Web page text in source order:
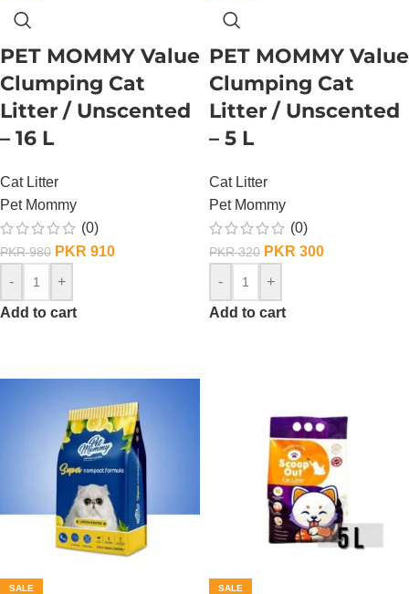
PET MOMMY Value
Clumping Cat
Litter / Unscented
– 16 L
Cat Litter
Pet Mommy
(0)
PKR980 PKR 910
-
+
Add to cart
PET MOMMY Value
Clumping Cat
Litter / Unscented
– 5 L
Cat Litter
Pet Mommy
(0)
PKR320 PKR 300
-
+
Add to cart
SALE SALE